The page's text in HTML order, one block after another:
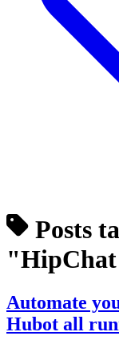
Posts
Automate
Hubot all